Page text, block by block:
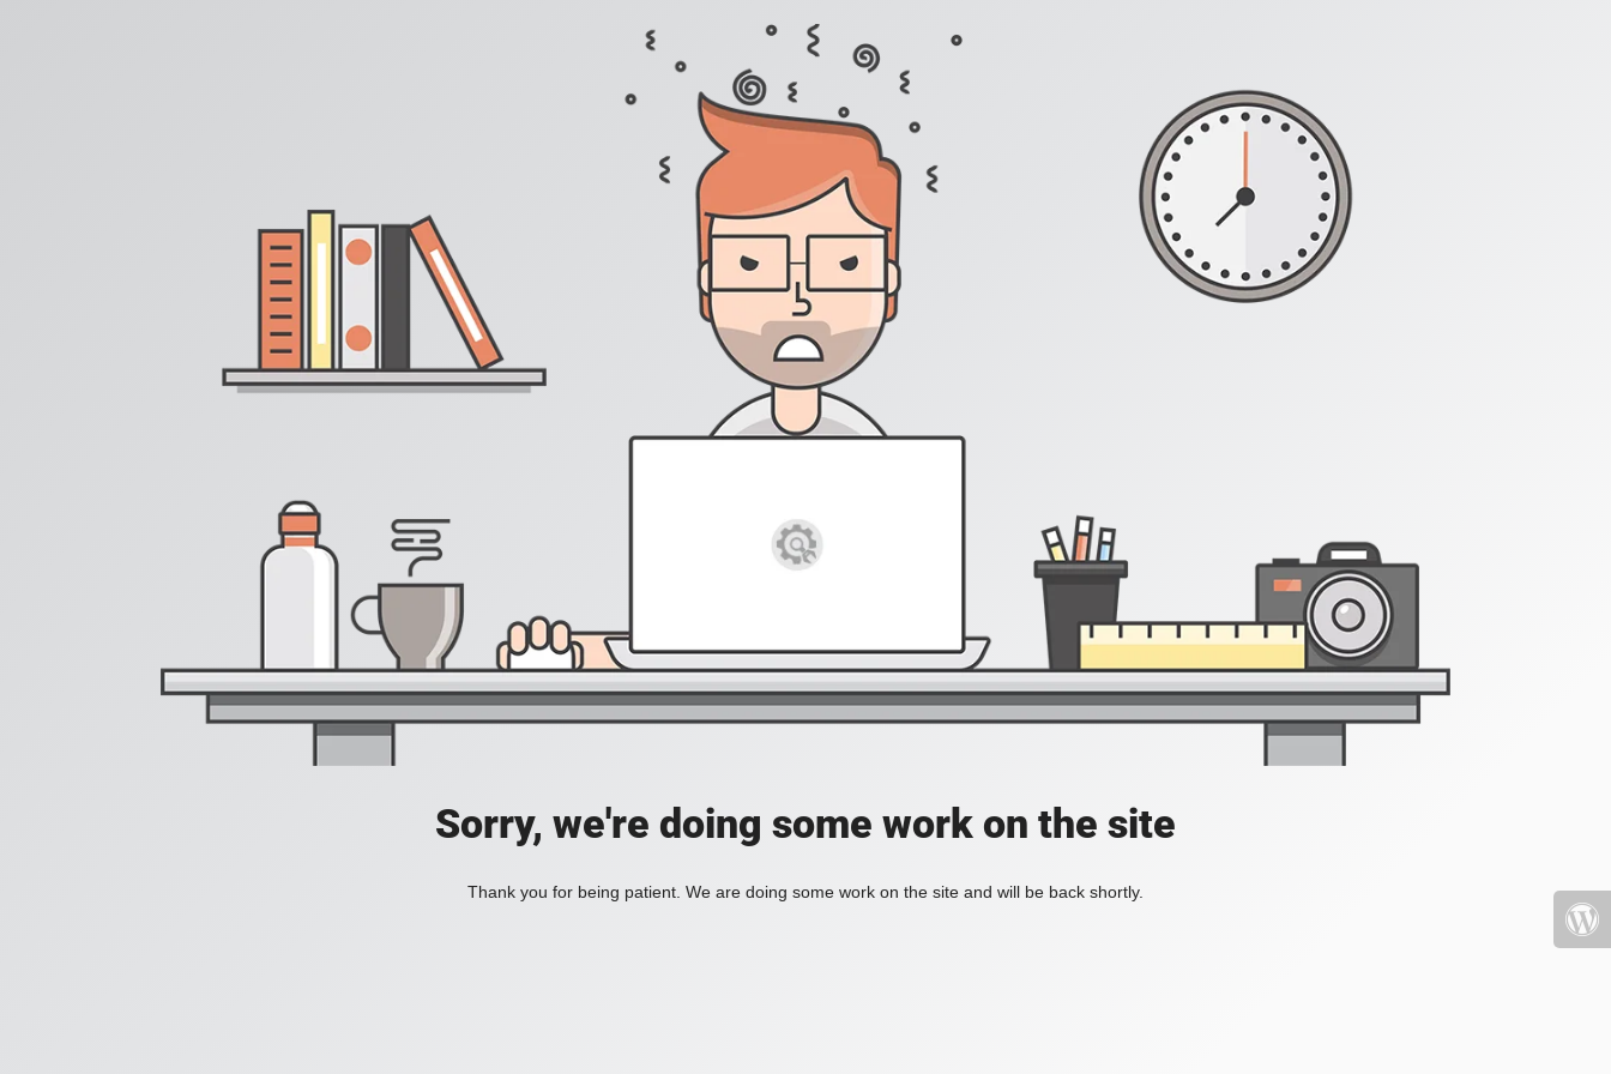
Sorry, we're doing some work on the site
Thank you for being patient. We are doing some work on the site and will be back shortly.